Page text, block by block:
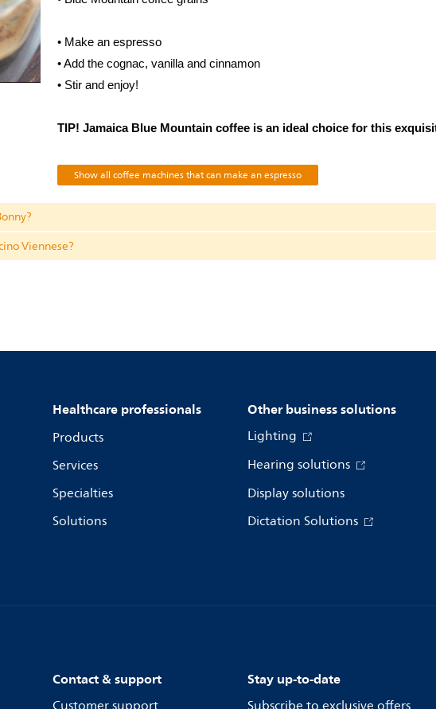
• Make an espresso
• Add the cognac, vanilla and cinnamon
• Stir and enjoy!
TIP! Jamaica Blue Mountain coffee is an ideal choice for this
Show all coffee machines that can make an espresso
Viennese?
Healthcare professionals
Products
Services
Specialties
Solutions
Other business solutions
Lighting
Hearing solutions
Display solutions
Dictation Solutions
Contact & support Stay up-to-date